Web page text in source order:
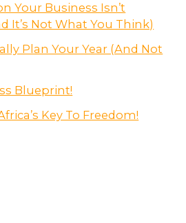
Your Business Isn’t
It’s Not What You Think)
Plan Your Year (And Not
Blueprint!
Key To Freedom!